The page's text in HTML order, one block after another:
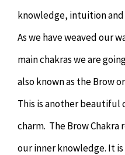
knowledge, intuition and
As we have weaved our
main chakras we are
also known as the Brow
This is another beautiful
charm. The Brow
our inner knowledge. It